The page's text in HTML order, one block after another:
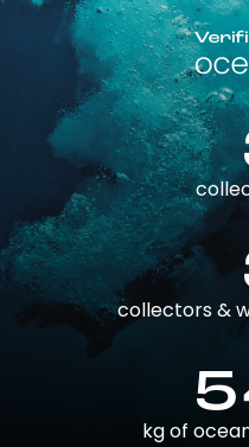
collectors &
kg of